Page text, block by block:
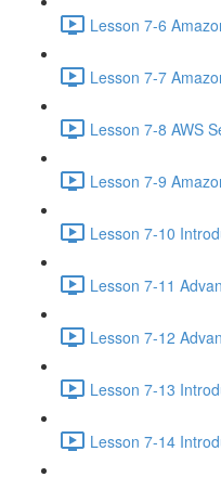
Lesson 7-6
Lesson 7-7
Lesson 7-8 AWS
Lesson 7-9
Lesson 7-10
Lesson 7-11
Lesson 7-12
Lesson 7-13
Lesson 7-14